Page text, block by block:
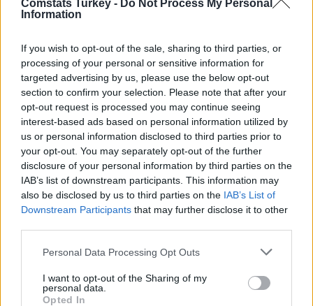
Comstats Turkey - Do Not Process My Personal
Information
If you wish to opt-out of the sale, sharing to third parties, or
processing of your personal or sensitive information for
targeted advertising by us, please use the below opt-out
section to confirm your selection. Please note that after your
opt-out request is processed you may continue seeing
interest-based ads based on personal information utilized by
us or personal information disclosed to third parties prior to
your opt-out. You may separately opt-out of the further
disclosure of your personal information by third parties on the
IAB’s list of downstream participants. This information may
also be disclosed by us to third parties on the IAB’s List of
Downstream Participants that may further disclose it to other
Personal Data Processing Opt Outs
I want to opt-out of the Sharing of my
personal data.
Opted In